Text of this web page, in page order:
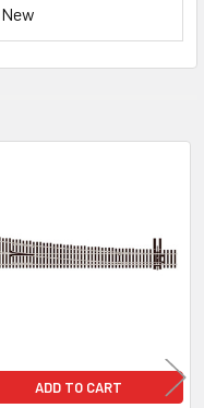
New
ADD TO CART